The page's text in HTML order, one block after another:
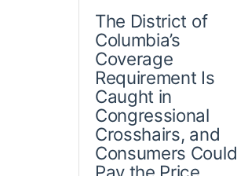
The District of
Columbia’s
Coverage
Requirement Is
Caught in
Congressional
Crosshairs, and
Consumers Could